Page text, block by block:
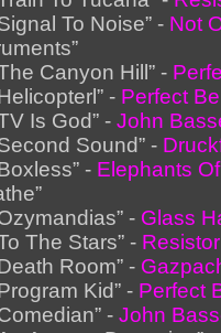
To Noise” - Not
Canyon Hill” -
- Perfect
Is God” -John
Sound” -
- Elephants
- Glass
The Stars” - Resistor
Room” -
Kid” - Perfect
-John